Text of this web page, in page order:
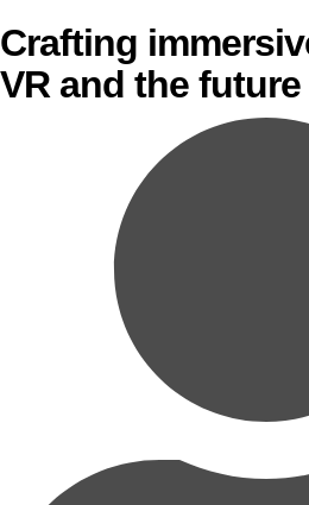
Crafting
VR and the